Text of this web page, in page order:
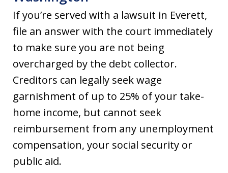
If you’re served with a lawsuit in Everett,
file an answer with the court immediately
to make sure you are not being
overcharged by the debt collector.
Creditors can legally seek wage
garnishment of up to 25% of your take-
home income, but cannot seek
reimbursement from any unemployment
compensation, your social security or
public aid.